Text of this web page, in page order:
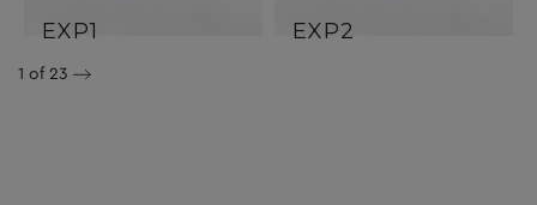
EXP1 EXP2
1 of 23